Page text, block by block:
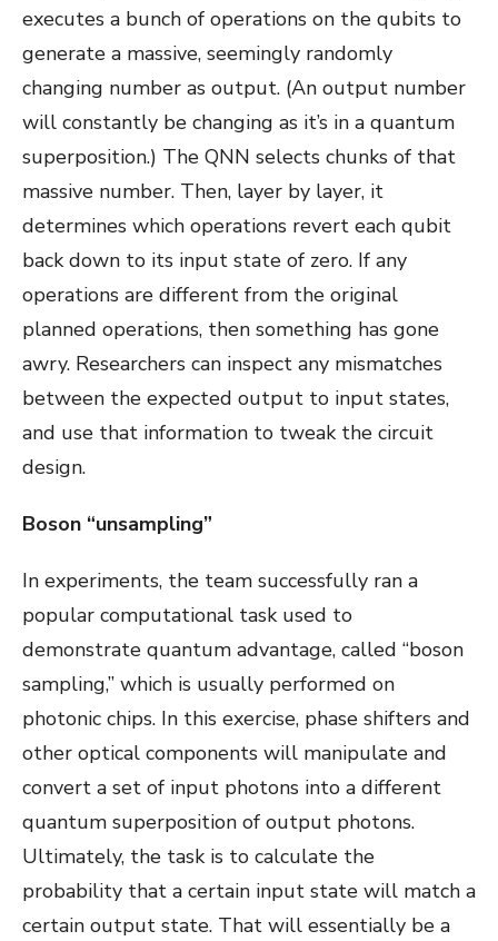
executes a bunch of operations on the qubits to
generate a massive, seemingly randomly
changing number as output. (An output number
will constantly be changing as it’s in a quantum
superposition.) The QNN selects chunks of that
massive number. Then, layer by layer, it
determines which operations revert each qubit
back down to its input state of zero. If any
operations are different from the original
planned operations, then something has gone
awry. Researchers can inspect any mismatches
between the expected output to input states,
and use that information to tweak the circuit
design.
Boson “unsampling”
In experiments, the team successfully ran a
popular computational task used to
demonstrate quantum advantage, called “boson
sampling,” which is usually performed on
photonic chips. In this exercise, phase shifters and
other optical components will manipulate and
convert a set of input photons into a different
quantum superposition of output photons.
Ultimately, the task is to calculate the
probability that a certain input state will match a
certain output state. That will essentially be a